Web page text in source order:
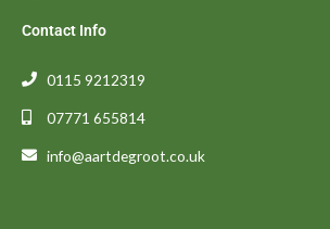
Contact Info
0115 9212319
07771 655814
info@aartdegroot.co.uk